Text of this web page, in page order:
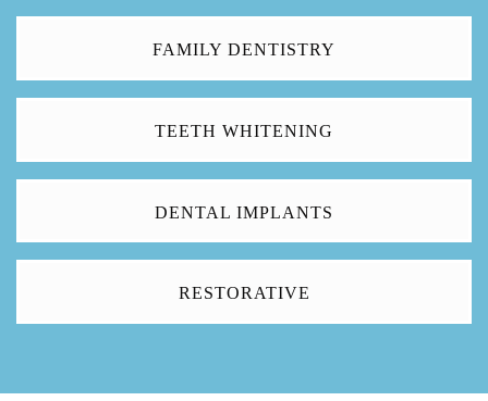
FAMILY DENTISTRY
TEETH WHITENING
DENTAL IMPLANTS
RESTORATIVE